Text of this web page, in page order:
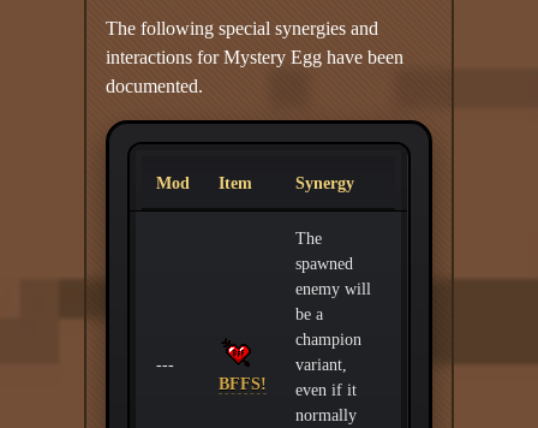
The following special synergies and
interactions for Mystery Egg have been
documented.
Mod Item Synergy
---
BFFS!
The
spawned
enemy will
be a
champion
variant,
even if it
normally